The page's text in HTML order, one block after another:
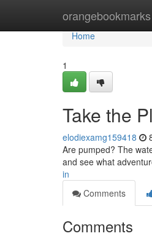
orangebookmarks
Home
Home
1
Take the
elodiexamg159418
Are pumped? The
and see what
in
Comments
Comments